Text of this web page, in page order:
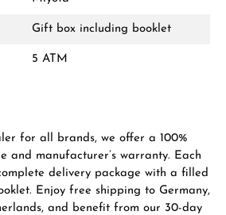
& product safety
Gift box including booklet
5 ATM
for all brands, we offer a 100%
and manufacturer’s warranty. Each
delivery package with a filled
Enjoy free shipping to Germany,
and benefit from our 30-day